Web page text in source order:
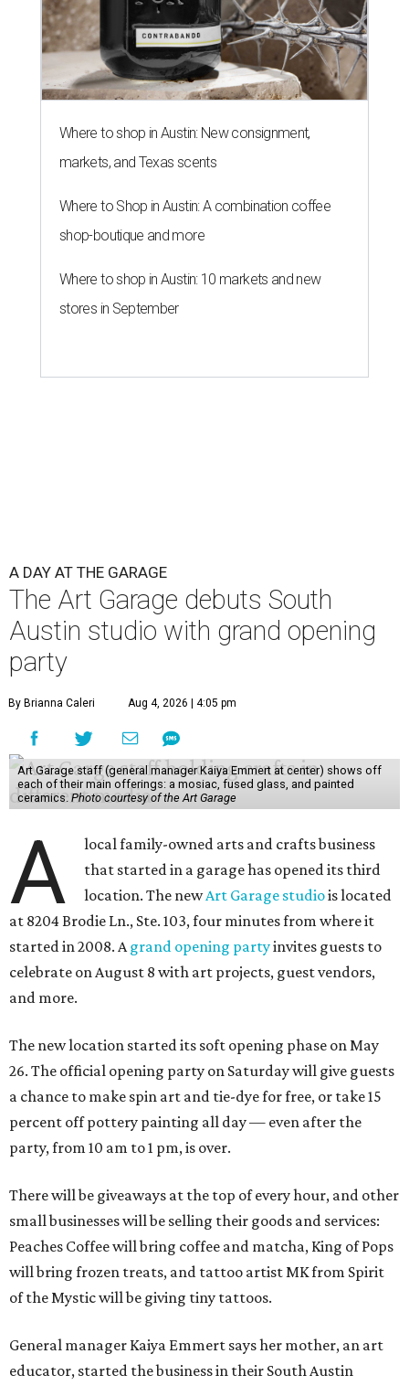
Where to shop in Austin: New consignment,
markets, and Texas scents
Where to Shop in Austin: A combination coffee
shop-boutique and more
Where to shop in Austin: 10 markets and new
stores in September
A DAY AT THE GARAGE
The Art Garage debuts South
Austin studio with grand opening
party
By Brianna Caleri Aug 4, 2026 | 4:05 pm
Art Garage staff (general manager Kaiya Emmert at center) shows off
each of their main offerings: a mosiac, fused glass, and painted
ceramics. Photo courtesy of the Art Garage
A
local family-owned arts and crafts business
that started in a garage has opened its third
location. The newArt Garage studiois located
at 8204 Brodie Ln., Ste. 103, four minutes from where it
started in 2008. Agrand opening partyinvites guests to
celebrate on August 8 with art projects, guest vendors,
and more.
The new location started its soft opening phase on May
26. The official opening party on Saturday will give guests
a chance to make spin art and tie-dye for free, or take 15
percent off pottery painting all day — even after the
party, from 10 am to 1 pm, is over.
There will be giveaways at the top of every hour, and other
small businesses will be selling their goods and services:
Peaches Coffee will bring coffee and matcha, King of Pops
will bring frozen treats, and tattoo artist MK from Spirit
of the Mystic will be giving tiny tattoos.
General manager Kaiya Emmert says her mother, an art
educator, started the business in their South Austin